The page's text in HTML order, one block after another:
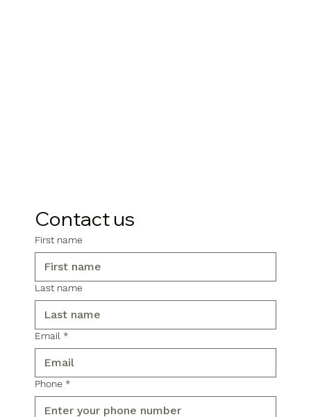
Contact us
First name
Last name
Email *
Phone *